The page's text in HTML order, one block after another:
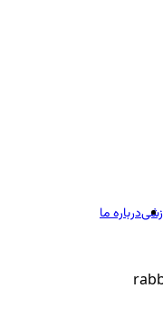
درباره ما